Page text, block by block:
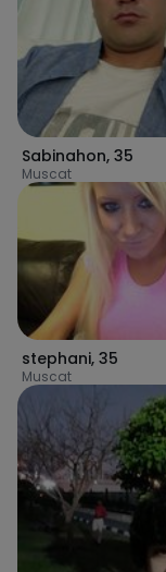
Sabinahon, 35
Muscat
stephani, 35
Muscat